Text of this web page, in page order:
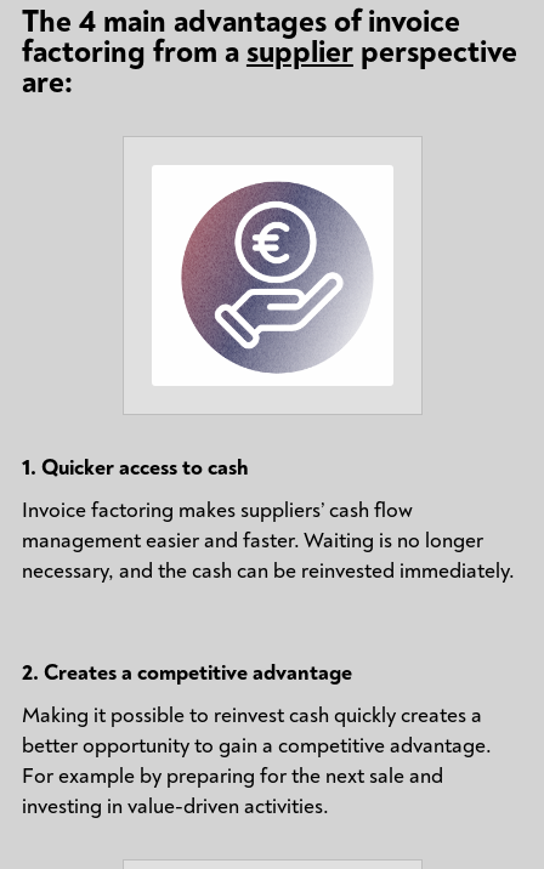
The 4 main advantages of invoice
factoring from asupplierperspective
are:
1. Quicker access to cash
Invoice factoring makes suppliers’ cash flow
management easier and faster. Waiting is no longer
necessary, and the cash can be reinvested immediately.
2. Creates a competitive advantage
Making it possible to reinvest cash quickly creates a
better opportunity to gain a competitive advantage.
For example by preparing for the next sale and
investing in value-driven activities.